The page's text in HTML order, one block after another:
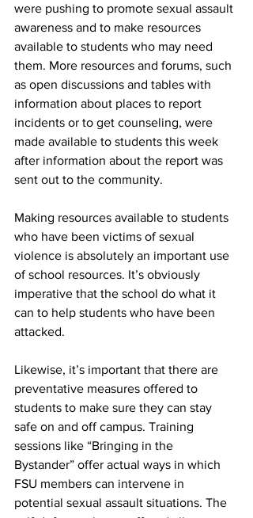
were pushing to promote sexual assault
awareness and to make resources
available to students who may need
them. More resources and forums, such
as open discussions and tables with
information about places to report
incidents or to get counseling, were
made available to students this week
after information about the report was
sent out to the community.
Making resources available to students
who have been victims of sexual
violence is absolutely an important use
of school resources. It’s obviously
imperative that the school do what it
can to help students who have been
attacked.
Likewise, it’s important that there are
preventative measures offered to
students to make sure they can stay
safe on and off campus. Training
sessions like “Bringing in the
Bystander” offer actual ways in which
FSU members can intervene in
potential sexual assault situations. The